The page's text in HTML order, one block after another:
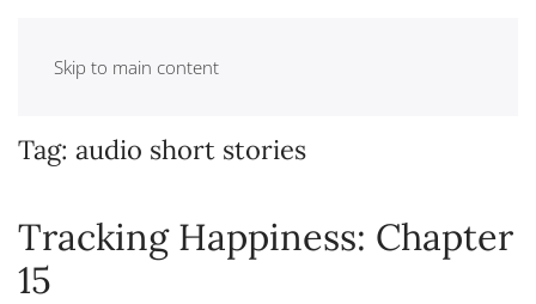
Skip to main content
Tag: audio short stories
Tracking Happiness: Chapter
15